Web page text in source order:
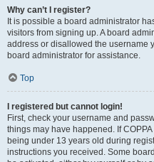
Why can’t I register?
It is possible a board administrator
visitors from signing up. A board
address or disallowed the username
board administrator for assistance.
Top
I registered but cannot login!
First, check your username and
things may have happened. If
being under 13 years old during
instructions you received. Some